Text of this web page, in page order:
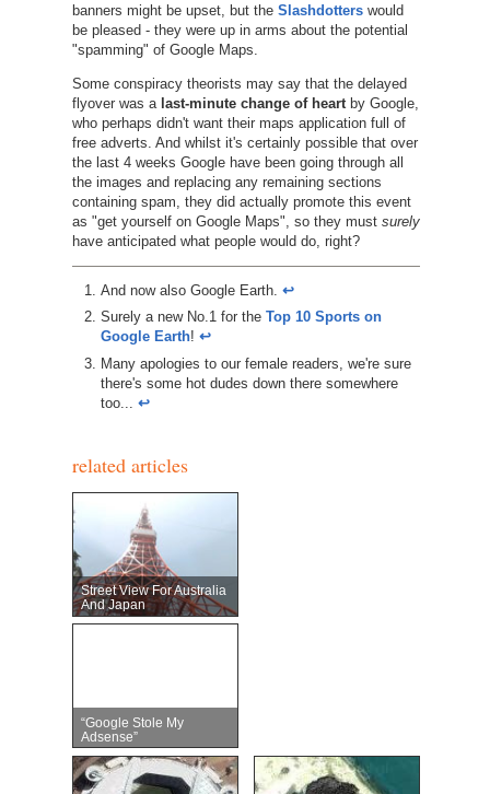
banners might be upset, but the Slashdotterswould
be pleased - they were up in arms about the potential
"spamming" of Google Maps.
Some conspiracy theorists may say that the delayed
flyover was a last-minute change of heartby Google,
who perhaps didn't want their maps application full of
free adverts. And whilst it's certainly possible that over
the last 4 weeks Google have been going through all
the images and replacing any remaining sections
containing spam, they did actually promote this event
as "get yourself on Google Maps", so they must surely
have anticipated what people would do, right?
And now also Google Earth. ↩︎
Surely a new No.1 for the Top 10 Sports on
Google Earth! ↩︎
Many apologies to our female readers, we're sure
there's some hot dudes down there somewhere
too... ↩︎
related articles
Street View For Australia
And Japan
“Google Stole My
Adsense”